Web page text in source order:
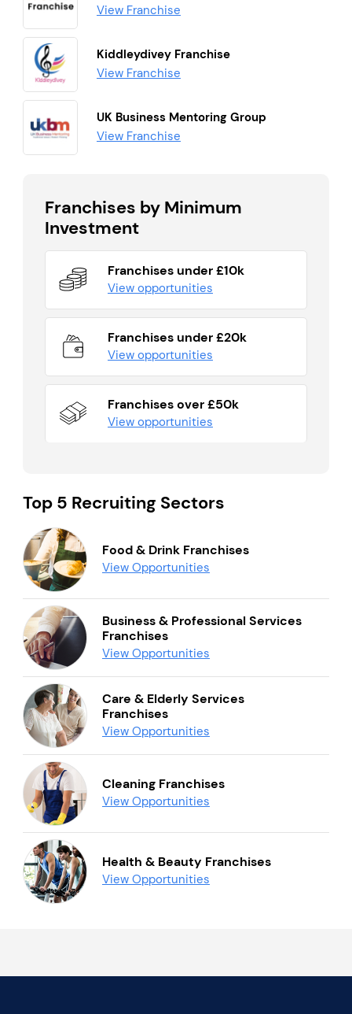
View Franchise
Kiddleydivey Franchise
View Franchise
UK Business Mentoring Group
View Franchise
Franchises by Minimum
Investment
Franchises under £10k
View opportunities
Franchises under £20k
View opportunities
Franchises over £50k
View opportunities
Top 5 Recruiting Sectors
Food & Drink Franchises
View Opportunities
Business & Professional Services
Franchises
View Opportunities
Care & Elderly Services
Franchises
View Opportunities
Cleaning Franchises
View Opportunities
Health & Beauty Franchises
View Opportunities